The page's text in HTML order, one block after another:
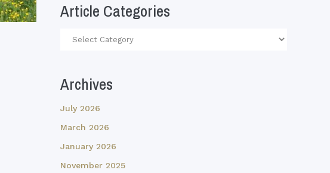
Article Categories
Article
Archives
July 2026
March 2026
January 2026
November 2025